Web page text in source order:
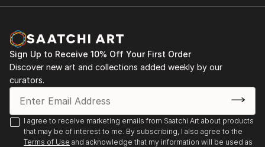
Sign Up to Receive 10% Off Your First Order
Discover new art and collections added weekly by our
curators.
I agree to receive marketing emails from Saatchi Art about products
that may be of interest to me. By subscribing, I also agree to the
Terms of Use and acknowledge that my information will be used as